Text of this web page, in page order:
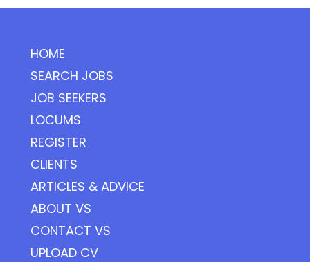
HOME
SEARCH JOBS
JOB SEEKERS
LOCUMS
REGISTER
CLIENTS
ARTICLES & ADVICE
ABOUT VS
CONTACT VS
UPLOAD CV